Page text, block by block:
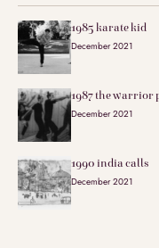
1985 karate kid
December 2021
1987 the warrior
December 2021
1990 india calls
December 2021